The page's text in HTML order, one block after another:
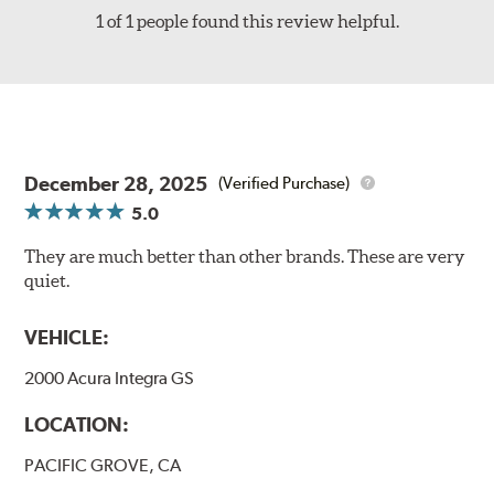
1 of 1 people found this review helpful.
December 28, 2025 (Verified Purchase)
5.0
They are much better than other brands. These are very
quiet.
VEHICLE:
2000 Acura Integra GS
LOCATION:
PACIFIC GROVE, CA